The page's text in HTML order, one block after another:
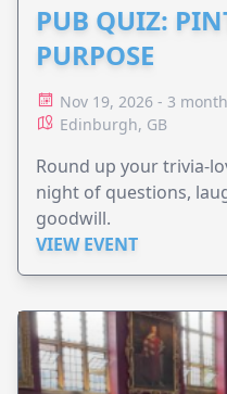
PUB QUIZ:
PURPOSE
Nov 19, 2026 - 3
Edinburgh, GB
Round up your trivia-
night of questions,
goodwill.
VIEW EVENT